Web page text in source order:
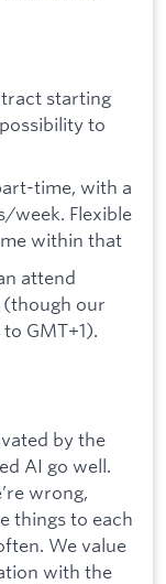
starting
to
time, with a
week. Flexible
within that
attend
(though our
GMT+1).
by the
AI go well.
wrong,
things to each
We value
with the